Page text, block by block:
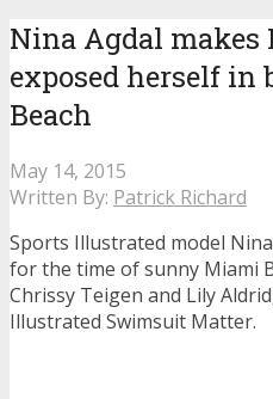
Nina Agdal makes
exposed herself
Beach
May 14, 2015
Written By: Patrick Richard
Sports Illustrated model
for the time of sunny Miami
Chrissy Teigen and Lily
Illustrated Swimsuit Matter.